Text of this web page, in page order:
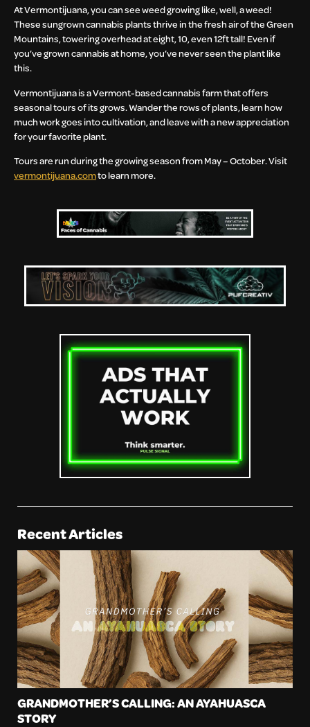
At Vermontijuana, you can see weed growing like, well, a weed!
These sungrown cannabis plants thrive in the fresh air of the Green
Mountains, towering overhead at eight, 10, even 12ft tall! Even if
you’ve grown cannabis at home, you’ve never seen the plant like
this.
Vermontijuana is a Vermont-based cannabis farm that offers
seasonal tours of its grows. Wander the rows of plants, learn how
much work goes into cultivation, and leave with a new appreciation
for your favorite plant.
Tours are run during the growing season from May – October. Visit
vermontijuana.comto learn more.
Recent Articles
GRANDMOTHER’S CALLING: AN AYAHUASCA
STORY